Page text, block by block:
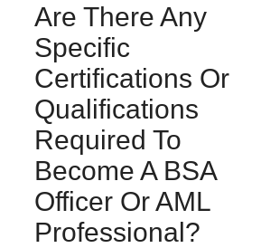
Are There Any
Specific
Certifications Or
Qualifications
Required To
Become A BSA
Officer Or AML
Professional?